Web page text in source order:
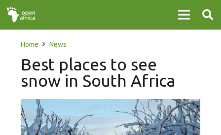
Home News
Best places to see
snow in South Africa